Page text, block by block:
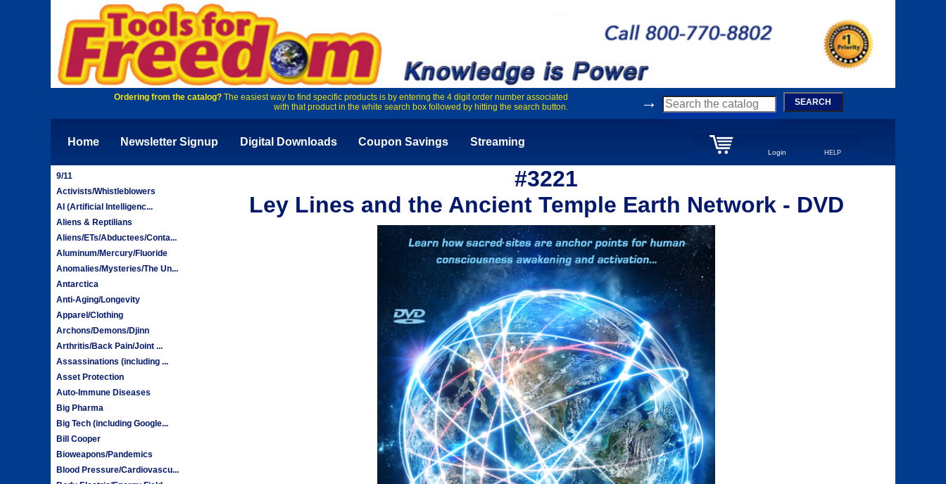
Ordering from the catalog?The easiest way to find specific products is by entering the 4 digit order number associated
with that product in the white search box followed by hitting the search button.
→ SEARCH
Home Newsletter Signup Digital Downloads Coupon Savings Streaming
Login HELP
9/11
Activists/Whistleblowers
AI (Artificial Intelligenc...
Aliens & Reptilians
Aliens/ETs/Abductees/Conta...
Aluminum/Mercury/Fluoride
Anomalies/Mysteries/The Un...
Antarctica
Anti-Aging/Longevity
Apparel/Clothing
Archons/Demons/Djinn
Arthritis/Back Pain/Joint ...
Assassinations (including ...
Asset Protection
Auto-Immune Diseases
Big Pharma
Big Tech (including Google...
Bill Cooper
Bioweapons/Pandemics
Blood Pressure/Cardiovascu...
#3221
Ley Lines and the Ancient Temple Earth Network - DVD